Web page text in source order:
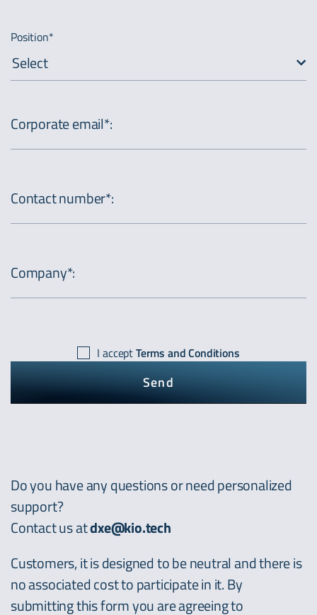
Position*
Select
Corporate email*:
Contact number*:
Company*:
I acceptTerms and Conditions
Send
Do you have any questions or need personalized
support?
Contact us atdxe@kio.tech
Customers, it is designed to be neutral and there is
no associated cost to participate in it. By
submitting this form you are agreeing to